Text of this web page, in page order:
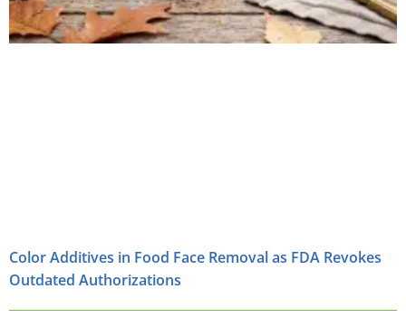
Color Additives in Food Face Removal as FDA Revokes
Outdated Authorizations